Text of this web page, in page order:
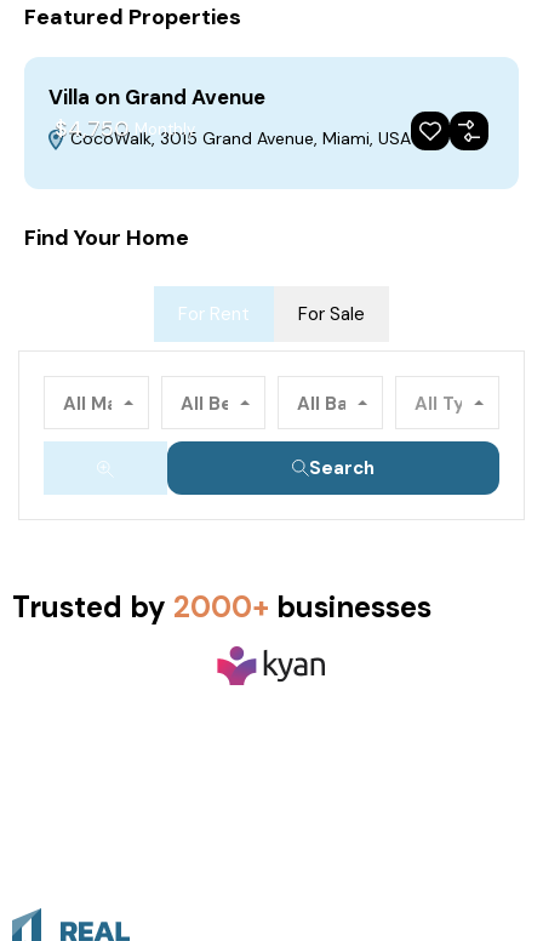
Featured Properties
Villa on Grand Avenue
CocoWalk, 3015 Grand Avenue, Miami, USA
$4,750 Monthly
Find Your Home
For Rent For Sale
All Main Locations
All Beds All Baths All Types
Search
Trusted by 2000+ businesses